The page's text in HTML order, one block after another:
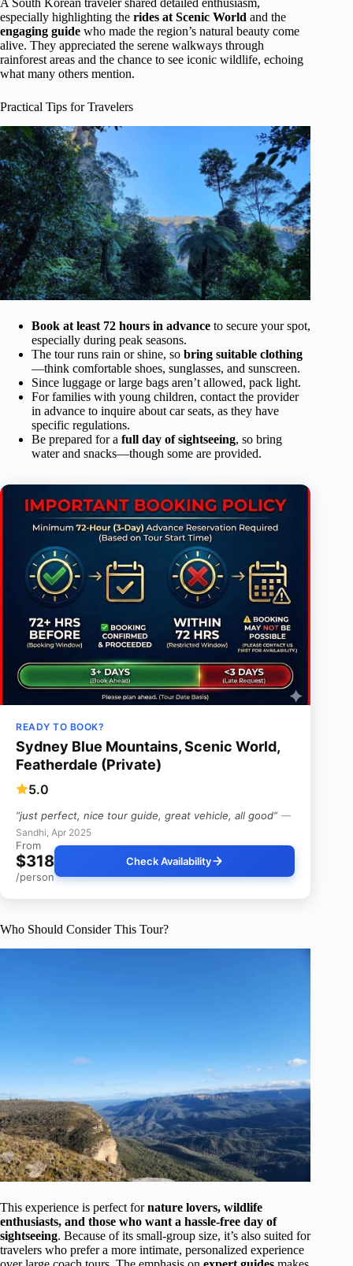
especially highlighting the rides at Scenic World and the
engaging guide who made the region’s natural beauty come
alive. They appreciated the serene walkways through
rainforest areas and the chance to see iconic wildlife, echoing
what many others mention.
Practical Tips for Travelers
Book at least 72 hours in advance to secure your spot,
especially during peak seasons.
The tour runs rain or shine, so bring suitable clothing
—think comfortable shoes, sunglasses, and sunscreen.
Since luggage or large bags aren’t allowed, pack light.
For families with young children, contact the provider
in advance to inquire about car seats, as they have
specific regulations.
Be prepared for a full day of sightseeing, so bring
water and snacks—though some are provided.
READY TO BOOK?
Sydney Blue Mountains, Scenic World,
Featherdale (Private)
5.0
“just perfect, nice tour guide, great vehicle, all good” —
Sandhi, Apr 2025
From
$318
/person
Check Availability
Who Should Consider This Tour?
This experience is perfect fornature lovers, wildlife
enthusiasts, and those who want a hassle-free day of
sightseeing. Because of its small-group size, it’s also suited for
travelers who prefer a more intimate, personalized experience